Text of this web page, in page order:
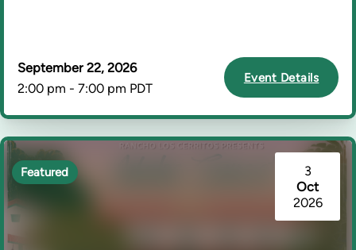
September 22, 2026
2:00 pm - 7:00 pm PDT
Event Details
3
Oct
2026
Featured